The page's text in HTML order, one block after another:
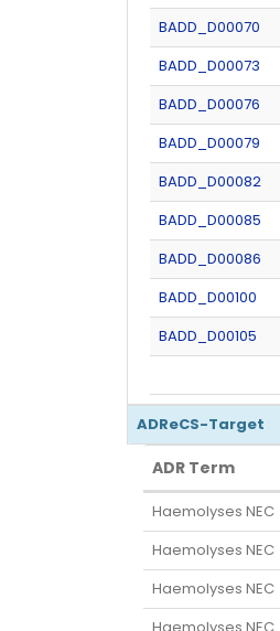
BADD_D00070
BADD_D00073
BADD_D00076
BADD_D00079
BADD_D00082
BADD_D00085
BADD_D00086
BADD_D00100
BADD_D00105
ADReCS-Target
ADR Term
ADR Term
Haemolyses NEC
Haemolyses NEC
Haemolyses NEC